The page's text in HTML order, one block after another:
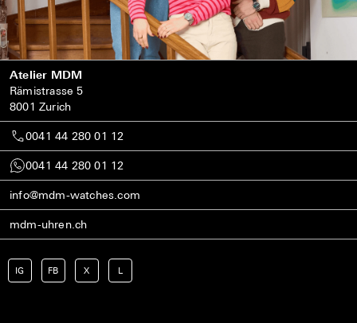
Atelier MDM
Rämistrasse 5
8001 Zurich
0041 44 280 01 12
0041 44 280 01 12
info@mdm-watches.com
mdm-uhren.ch
IG FB X L